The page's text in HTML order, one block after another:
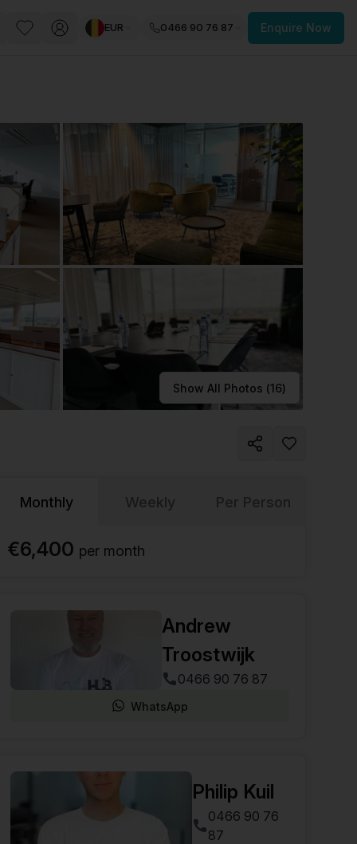
enterprise,
you work.
EUR 0466 90 76 87 Enquire Now
Show All Photos (16)
Monthly Weekly Per Person
€6,400 per month
Andrew
Troostwijk
0466 90 76 87
WhatsApp
Philip Kuil
0466 90 76
87